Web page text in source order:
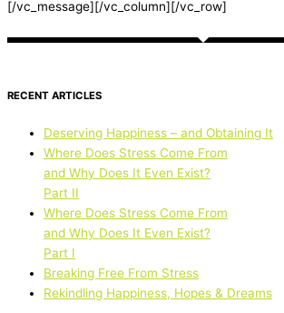
[/vc_message][/vc_column][/vc_row]
RECENT ARTICLES
Deserving Happiness – and Obtaining It
Where Does Stress Come From
and Why Does It Even Exist?
Part II
Where Does Stress Come From
and Why Does It Even Exist?
Part I
Breaking Free From Stress
Rekindling Happiness, Hopes & Dreams